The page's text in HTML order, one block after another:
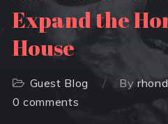
Expand the
House
Guest Blog By
0 comments